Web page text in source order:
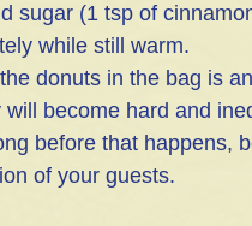
sugar (1 tsp of
while still warm.
donuts in the bag is
become hard and
before that happens,
of your guests.